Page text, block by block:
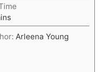
Arleena Young